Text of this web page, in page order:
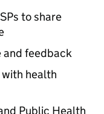
to share
and feedback
health
Public Health